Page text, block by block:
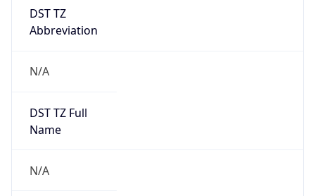
DST TZ
Abbreviation
N/A
DST TZ Full
Name
N/A